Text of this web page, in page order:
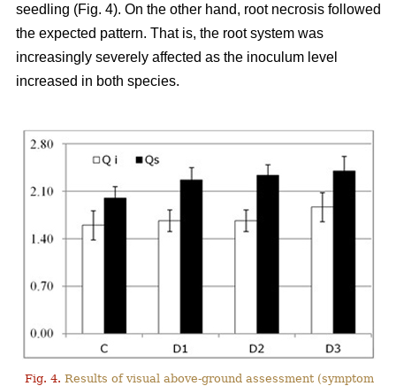
seedling (Fig. 4). On the other hand, root necrosis followed
the expected pattern. That is, the root system was
increasingly severely affected as the inoculum level
increased in both species.
Fig. 4. Results of visual above-ground assessment (symptom